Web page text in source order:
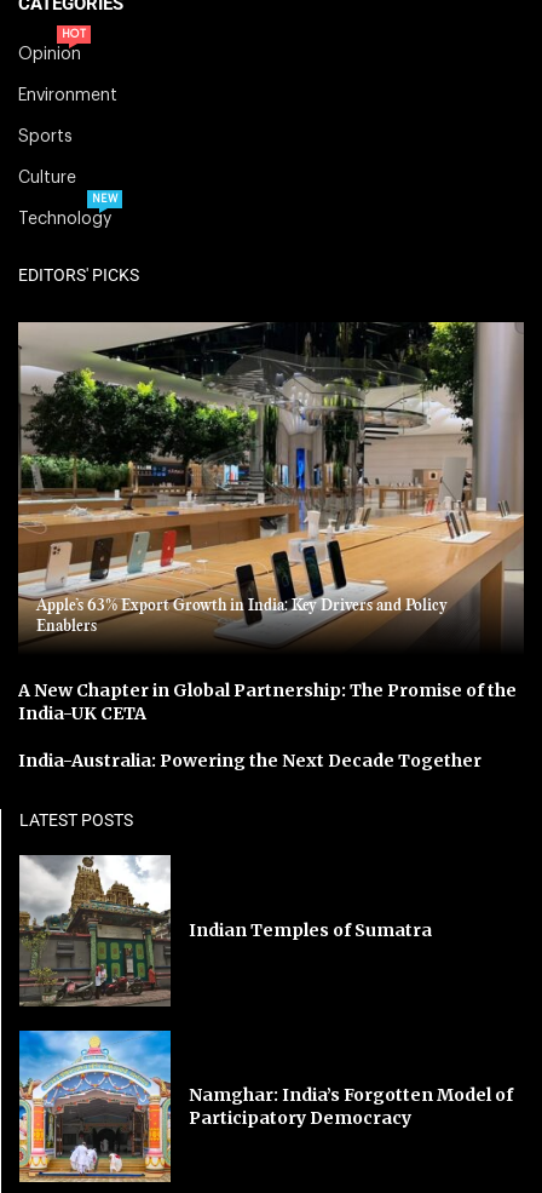
Opinion
HOT
Environment
Sports
Culture
Technology
NEW
EDITORS' PICKS
Apple’s 63% Export Growth in India: Key Drivers and Policy
Enablers
A New Chapter in Global Partnership: The Promise of the
India-UK CETA
India-Australia: Powering the Next Decade Together
LATEST POSTS
Indian Temples of Sumatra
Namghar: India’s Forgotten Model of
Participatory Democracy